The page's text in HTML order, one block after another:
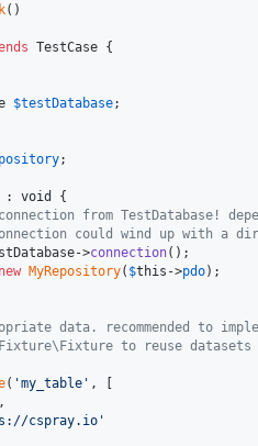
()
TestCase {
$testDatabase;
;
: void
{
from TestDatabase!
could wind up with a
->connection();
new MyRepository( $this ->pdo);
data. recommended to
to reuse
( 'my_table ' , [
,
cspray.io '